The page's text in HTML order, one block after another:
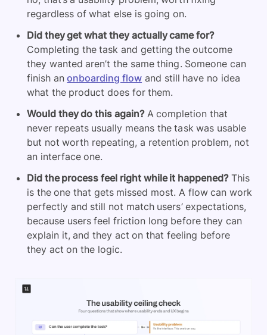
regardless of what else is going on.
Did they get what they actually came for?
Completing the task and getting the outcome
they wanted aren’t the same thing. Someone can
finish anonboarding flow and still have no idea
what the product does for them.
Would they do this again?A completion that
never repeats usually means the task was usable
but not worth repeating, a retention problem, not
an interface one.
Did the process feel right while it happened?This
is the one that gets missed most. A flow can work
perfectly and still not match users’ expectations,
because users feel friction long before they can
explain it, and they act on that feeling before
they act on the logic.